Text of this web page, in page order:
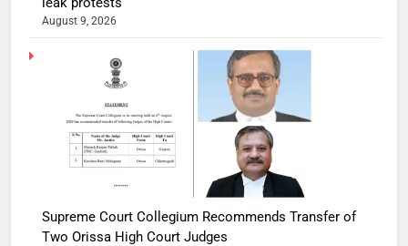
August 9, 2026
Supreme Court Collegium Recommends Transfer of
Two Orissa High Court Judges